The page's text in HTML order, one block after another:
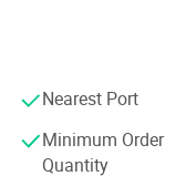
Nearest Port
Minimum Order
Quantity